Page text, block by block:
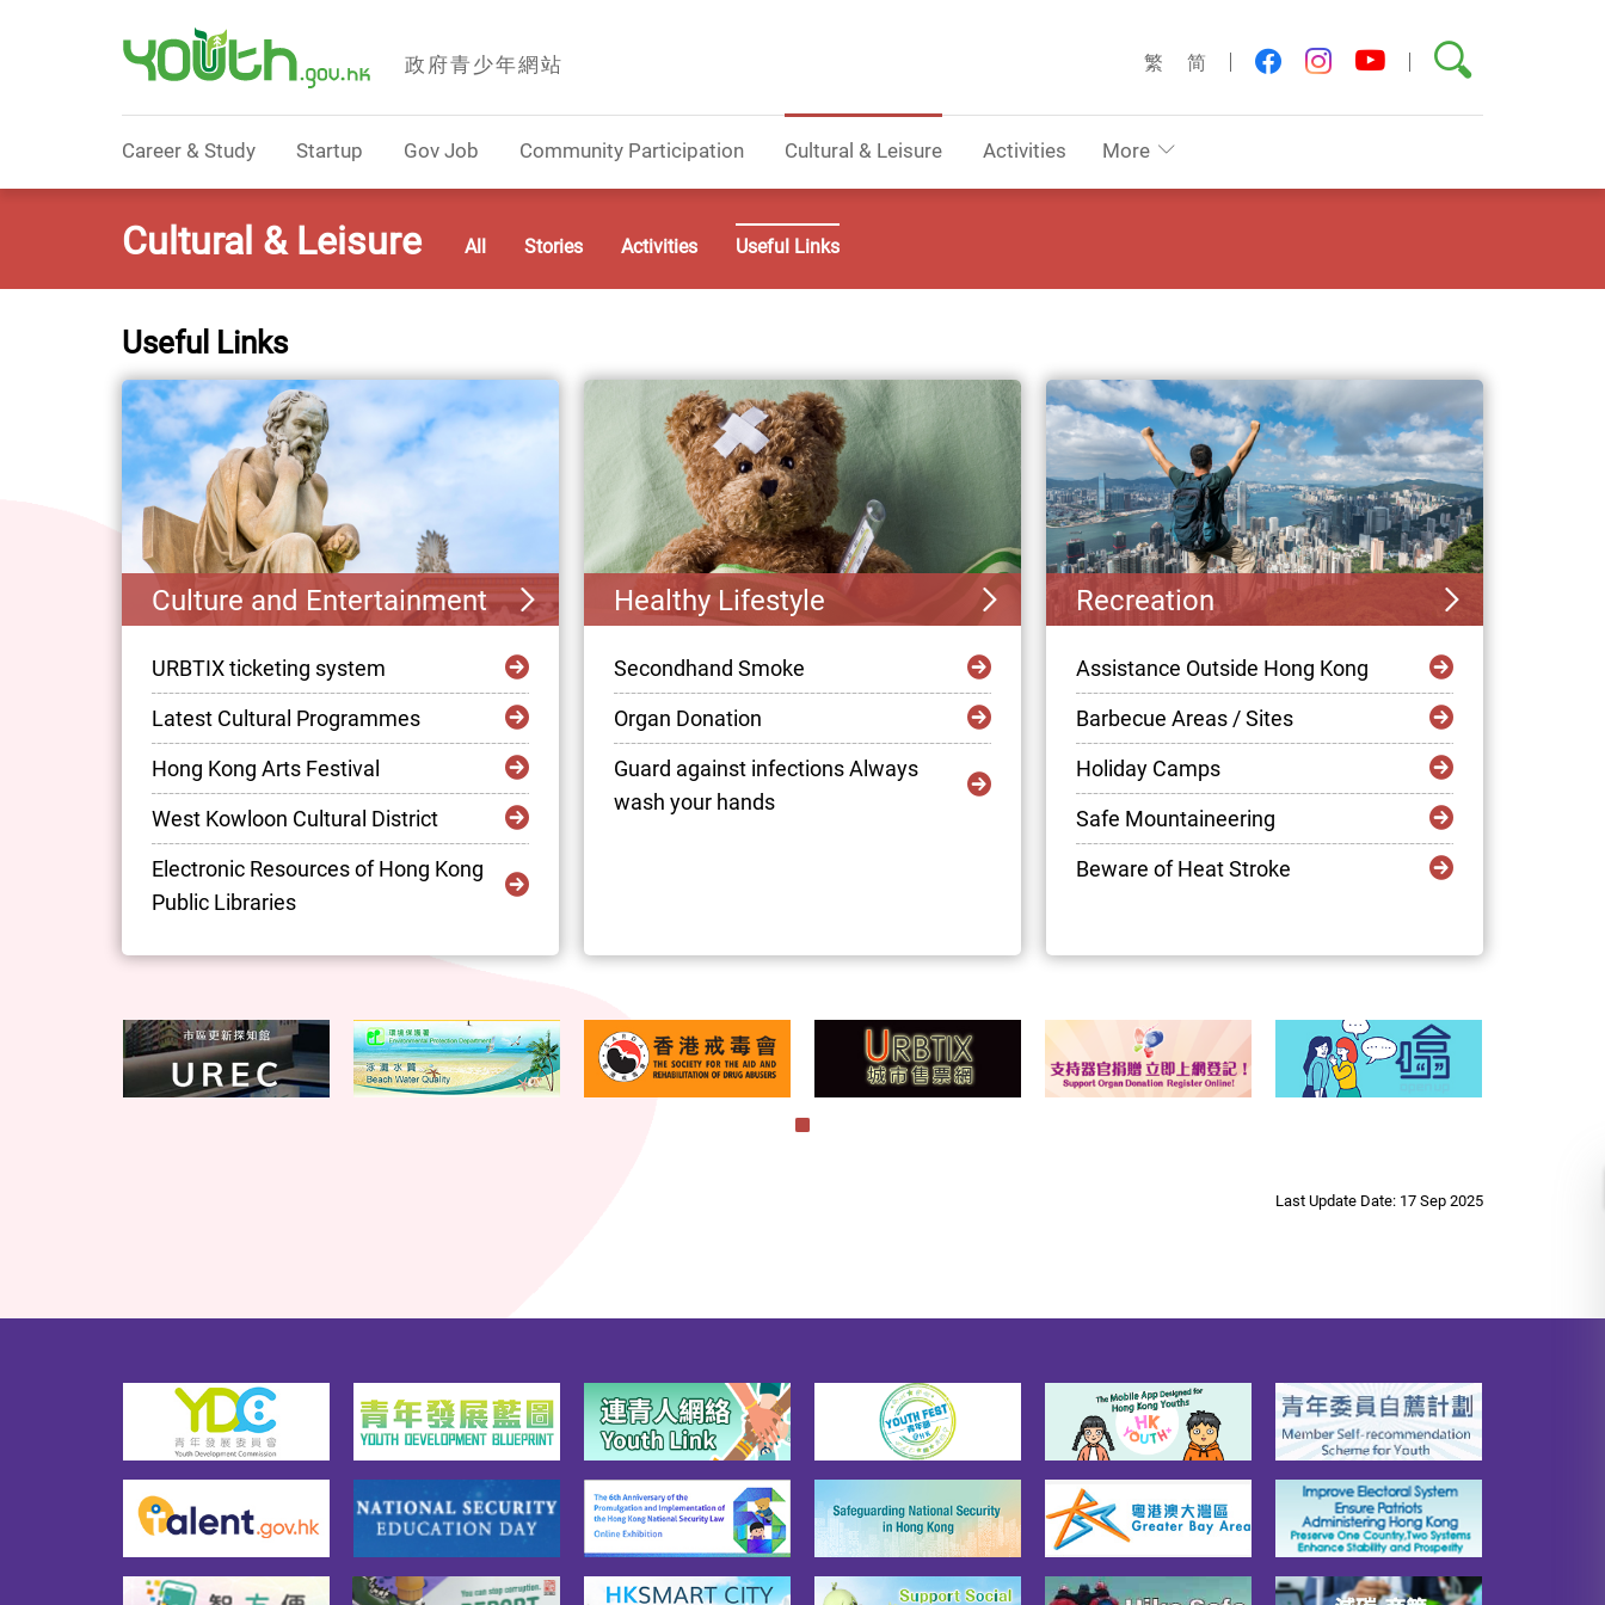
政府青少年網站 繁 简 facebookinstagram
youtubeSearch
Career & Study Startup Gov Job Community Participation Cultural & Leisure Activities More
Cultural & Leisure All Stories Activities Useful Links
Useful Links
Culture and Entertainment
URBTIX ticketing system
Latest Cultural Programmes
Hong Kong Arts Festival
West Kowloon Cultural District
Electronic Resources of Hong Kong
Public Libraries
Healthy Lifestyle
Secondhand Smoke
Organ Donation
Guard against infections Always
wash your hands
Recreation
Assistance Outside Hong Kong
Barbecue Areas / Sites
Holiday Camps
Safe Mountaineering
Beware of Heat Stroke
Last Update Date: 17 Sep 2025